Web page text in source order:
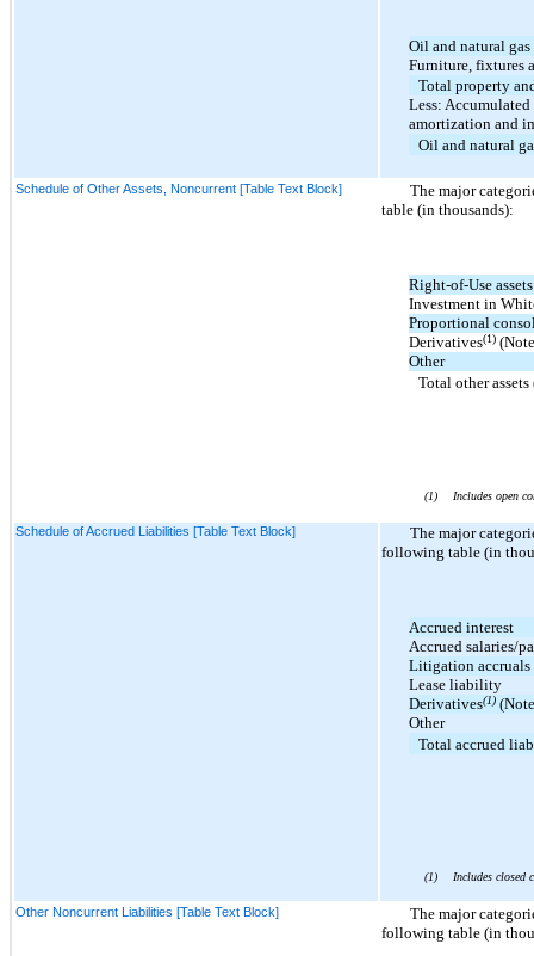
Oil and natural
Furniture, fixtures
Total property
Less:
amortization and
Oil and natural
Schedule of Other Assets, Noncurrent [Table Text Block]
The major
table (in thousands):
Right-of-Use assets
Investment in
Proportional
Derivatives(1)
Other
Total other
(1) Includes open
Schedule of Accrued Liabilities [Table Text Block]
The major
following table (in
Accrued interest
Accrued salaries/
Litigation accruals
Lease liability
Derivatives(1)
Other
Total accrued
(1) Includes closed
Other Noncurrent Liabilities [Table Text Block]
The major
following table (in